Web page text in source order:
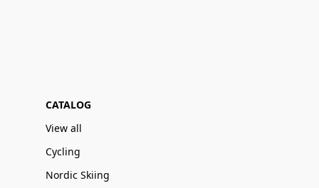
CATALOG
View all
Cycling
Nordic Skiing